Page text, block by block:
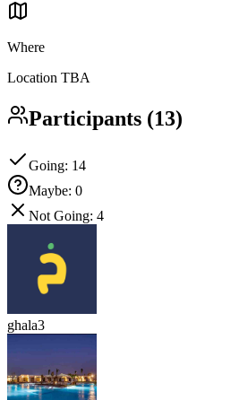
Where
Location TBA
Participants (13)
Going: 14
Maybe: 0
Not Going: 4
ghala3